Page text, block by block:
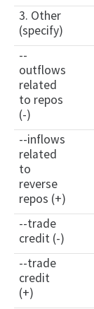
3. Other
(specify)
--
outflows
related
to repos
(-)
--inflows
related
to
reverse
repos (+)
--trade
credit (-)
--trade
credit
(+)